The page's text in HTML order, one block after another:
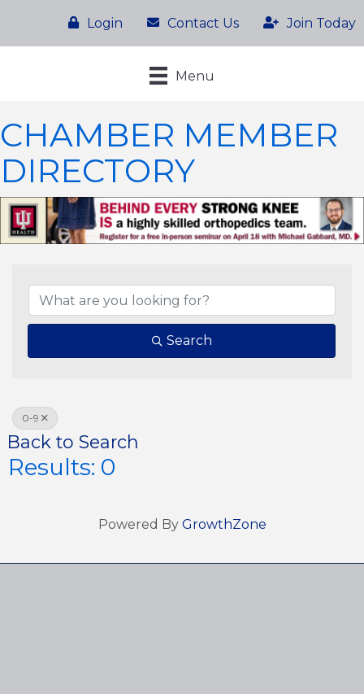
Login Contact Us Join Today
Menu
CHAMBER MEMBER
DIRECTORY
Search
0-9
Back to Search
Results: 0
Powered By GrowthZone